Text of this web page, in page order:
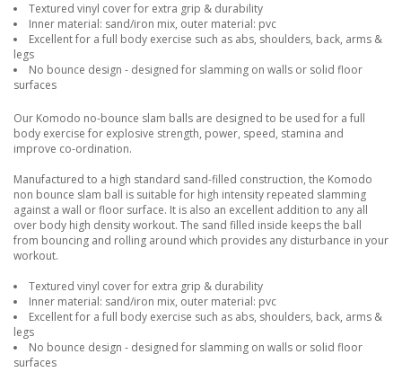
Textured vinyl cover for extra grip & durability
Inner material: sand/iron mix, outer material: pvc
Excellent for a full body exercise such as abs, shoulders, back, arms &
legs
No bounce design - designed for slamming on walls or solid floor
surfaces
Our Komodo no-bounce slam balls are designed to be used for a full
body exercise for explosive strength, power, speed, stamina and
improve co-ordination.
Manufactured to a high standard sand-filled construction, the Komodo
non bounce slam ball is suitable for high intensity repeated slamming
against a wall or floor surface. It is also an excellent addition to any all
over body high density workout. The sand filled inside keeps the ball
from bouncing and rolling around which provides any disturbance in your
workout.
Textured vinyl cover for extra grip & durability
Inner material: sand/iron mix, outer material: pvc
Excellent for a full body exercise such as abs, shoulders, back, arms &
legs
No bounce design - designed for slamming on walls or solid floor
surfaces